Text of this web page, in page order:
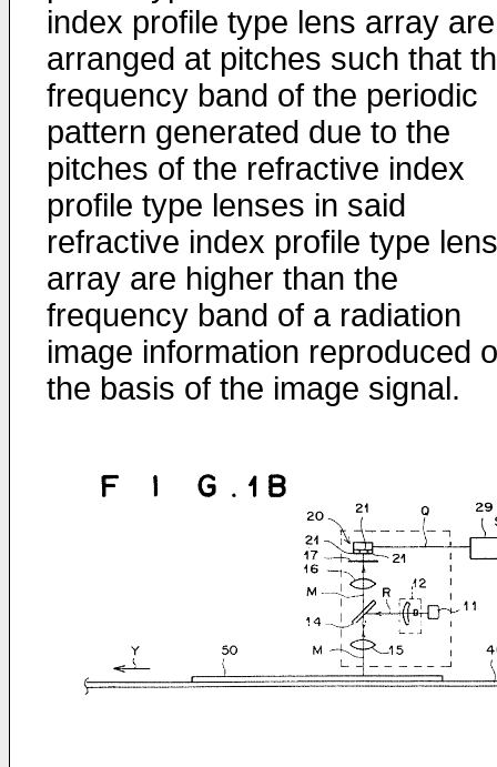
index profile type lens array are
arranged at pitches such that
frequency band of the periodic
pattern generated due to the
pitches of the refractive index
profile type lenses in said
refractive index profile type lens
array are higher than the
frequency band of a radiation
image information reproduced
the basis of the image signal.